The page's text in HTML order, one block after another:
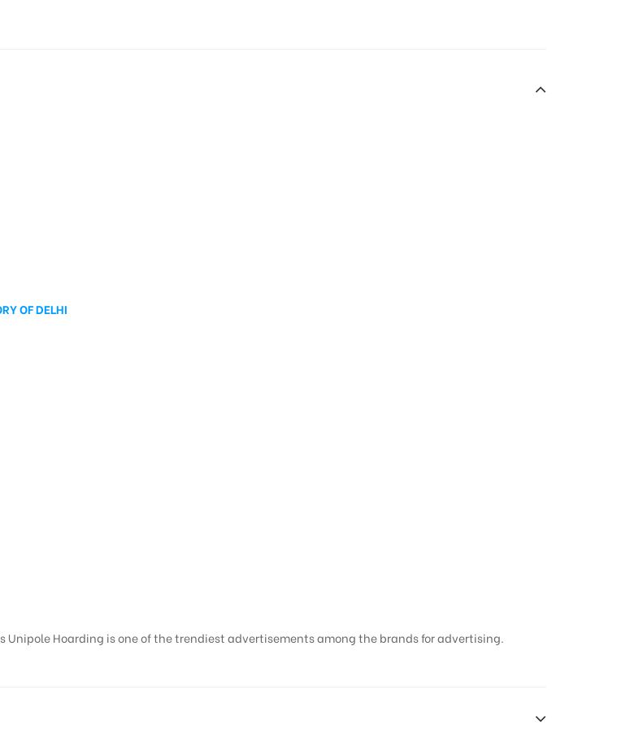
OF DELHI
Hoarding is one of the trendiest advertisements among the brands for advertising.